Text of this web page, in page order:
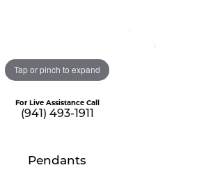
Tap or pinch to expand
For Live Assistance Call
(941) 493-1911
Pendants